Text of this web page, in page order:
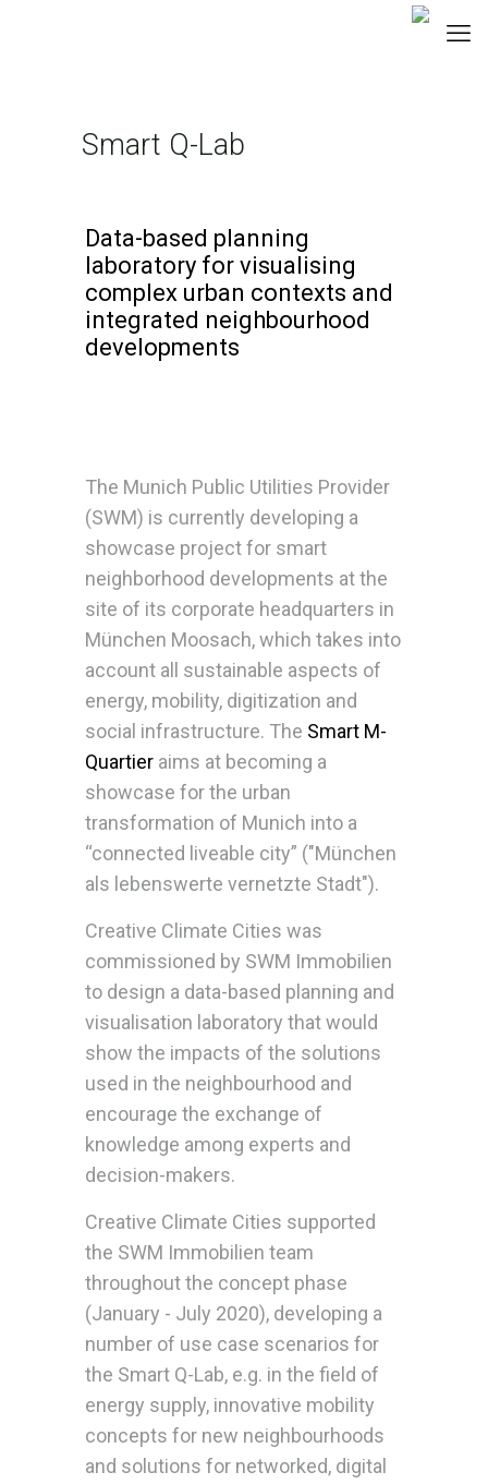
Smart Q-Lab
Data-based planning
laboratory for visualising
complex urban contexts and
integrated neighbourhood
developments
The Munich Public Utilities Provider
(SWM) is currently developing a
showcase project for smart
neighborhood developments at the
site of its corporate headquarters in
München Moosach, which takes into
account all sustainable aspects of
energy, mobility, digitization and
social infrastructure. The Smart M-
Quartieraims at becoming a
showcase for the urban
transformation of Munich into a
“connected liveable city” ("München
als lebenswerte vernetzte Stadt").
Creative Climate Cities was
commissioned by SWM Immobilien
to design a data-based planning and
visualisation laboratory that would
show the impacts of the solutions
used in the neighbourhood and
encourage the exchange of
knowledge among experts and
decision-makers.
Creative Climate Cities supported
the SWM Immobilien team
throughout the concept phase
(January - July 2020), developing a
number of use case scenarios for
the Smart Q-Lab, e.g. in the field of
energy supply, innovative mobility
concepts for new neighbourhoods
and solutions for networked, digital